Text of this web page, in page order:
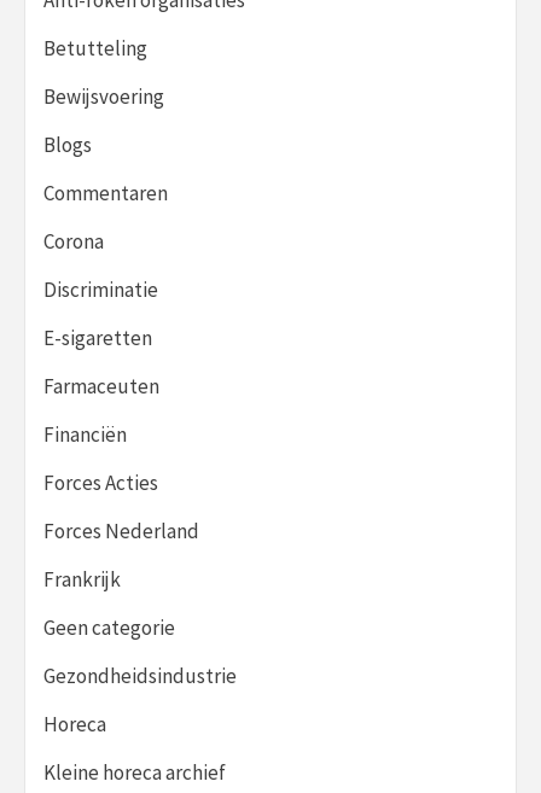
Betutteling
Bewijsvoering
Blogs
Commentaren
Corona
Discriminatie
E-sigaretten
Farmaceuten
Financiën
Forces Acties
Forces Nederland
Frankrijk
Geen categorie
Gezondheidsindustrie
Horeca
Kleine horeca archief